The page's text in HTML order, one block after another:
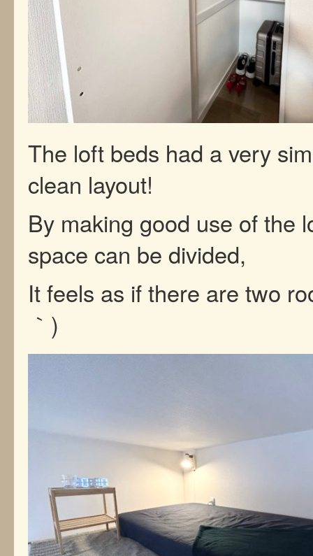
The loft beds had a very
clean layout!
By making good use of the
space can be divided,
It feels as if there are two
｀)